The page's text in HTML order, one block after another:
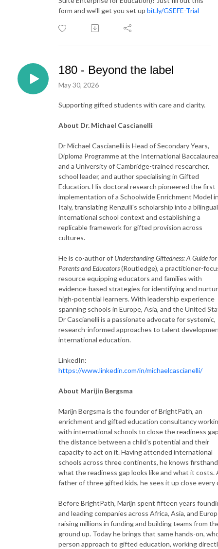
form and we’ll get you set up bit.ly/GSEFE-Trial
180 - Beyond the label
May 30, 2026
Supporting gifted students with care and clarity.
About Dr. Michael Cascianelli
Dr Michael Cascianelli is Head of Secondary Years,
Diploma Programme at the International
and a University of Cambridge-trained researcher,
school leader, and author specialising in Gifted
Education. His doctoral research pioneered the first
implementation of a Schoolwide Enrichment Model
Italy, translating Renzulli's scholarship into a bilingual
international school context and establishing a
replicable framework for gifted provision across
cultures.
He is co-author of Understanding Giftedness: A Guide for
Parents and Educators(Routledge), a practitioner-
resource equipping educators and families with
evidence-based strategies for identifying and
high-potential learners. With leadership experience
spanning schools in Europe, Asia, and the United
Dr Cascianelli is a passionate advocate for systemic,
research-informed approaches to talent
international education.
LinkedIn:
https://www.linkedin.com/in/michaelcascianelli/
About Marijin Bergsma
Marijn Bergsma is the founder of BrightPath, an
enrichment and gifted education consultancy
with international schools to close the readiness
the distance between a child's potential and their
capacity to act on it. Having attended international
schools across three continents, he knows firsthand
what the readiness gap looks like and what it costs.
father of three gifted kids, he sees it up close every
Before BrightPath, Marijn spent fifteen years
and leading companies across Africa, Asia, and
raising millions in funding and building teams from
ground up. Today he brings that same hands-on,
person approach to gifted education, working